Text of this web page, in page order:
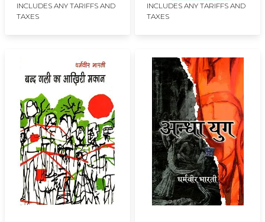
INCLUDES ANY TARIFFS AND
TAXES
INCLUDES ANY TARIFFS AND
TAXES